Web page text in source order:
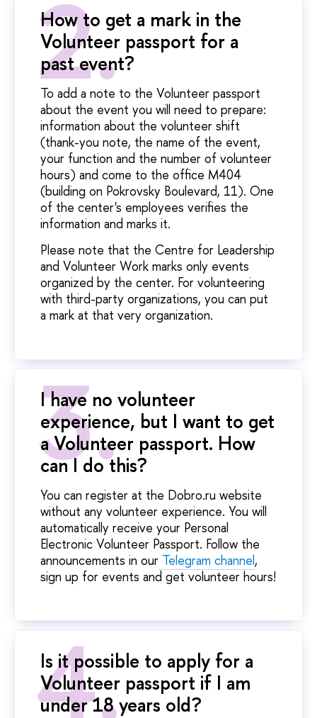
How to get a mark in the
Volunteer passport for a
past event?
To add a note to the Volunteer passport
about the event you will need to prepare:
information about the volunteer shift
(thank-you note, the name of the event,
your function and the number of volunteer
hours) and come to the office M404
(building on Pokrovsky Boulevard, 11). One
of the center's employees verifies the
information and marks it.
Please note that the Centre for Leadership
and Volunteer Work marks only events
organized by the center. For volunteering
with third-party organizations, you can put
a mark at that very organization.
I have no volunteer
experience, but I want to get
a Volunteer passport. How
can I do this?
You can register at the Dobro.ru website
without any volunteer experience. You will
automatically receive your Personal
Electronic Volunteer Passport. Follow the
announcements in our Telegram channel,
sign up for events and get volunteer hours!
Is it possible to apply for a
Volunteer passport if I am
under 18 years old?